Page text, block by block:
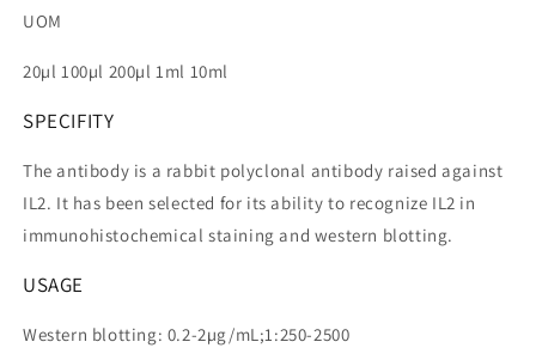
UOM
20µl 100µl 200µl 1ml 10ml
SPECIFITY
The antibody is a rabbit polyclonal antibody raised against
IL2. It has been selected for its ability to recognize IL2 in
immunohistochemical staining and western blotting.
USAGE
Western blotting: 0.2-2µg/mL;1:250-2500